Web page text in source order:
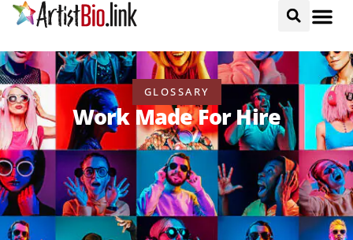
GLOSSARY
Work Made For Hire